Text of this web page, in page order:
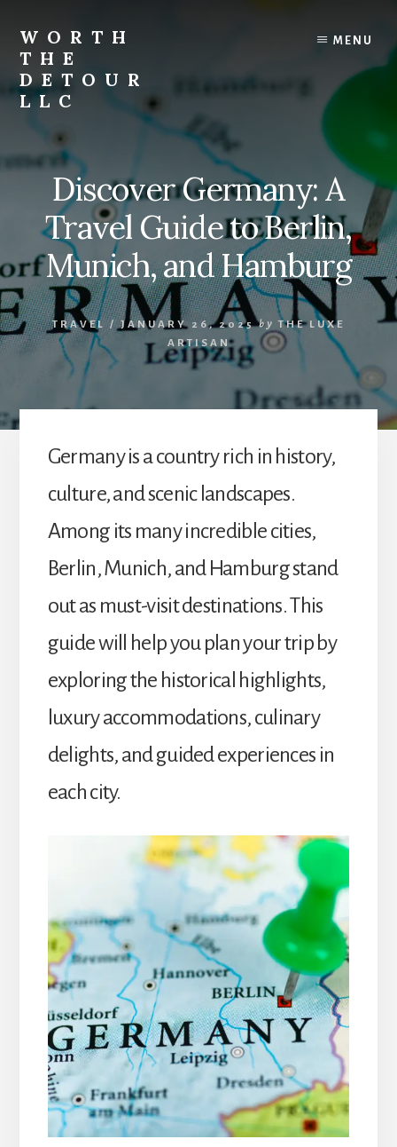
content
WORTH
THE
DETOUR
LLC
guides,
boutique
local
experiences,
and
unforgettable
journeys
that
expected.
MENU
Discover Germany: A
Travel Guide to Berlin,
Munich, and Hamburg
TRAVEL / JANUARY 26, 2025 by THE LUXE
ARTISAN
Germany is a country rich in history,
culture, and scenic landscapes.
Among its many incredible cities,
Berlin, Munich, and Hamburg stand
out as must-visit destinations. This
guide will help you plan your trip by
exploring the historical highlights,
luxury accommodations, culinary
delights, and guided experiences in
each city.